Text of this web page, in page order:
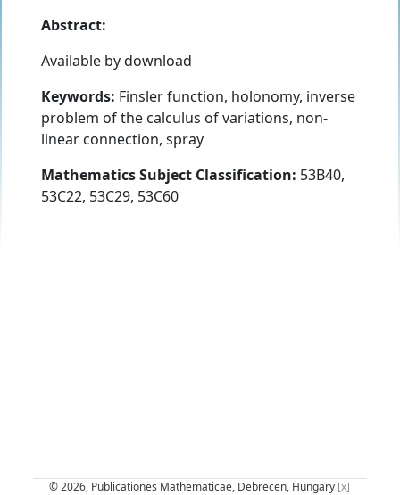
Abstract:
Available by download
Keywords: Finsler function, holonomy, inverse
problem of the calculus of variations, non-
linear connection, spray
Mathematics Subject Classification: 53B40,
53C22, 53C29, 53C60
© 2026, Publicationes Mathematicae, Debrecen, Hungary [x]